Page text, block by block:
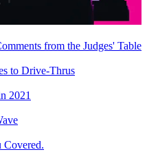
from the Judges' Table
to Drive-Thrus
2021